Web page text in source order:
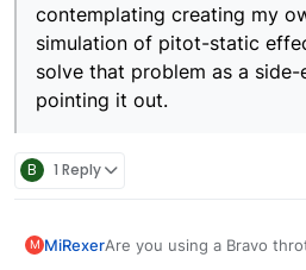
contemplating creating my
simulation of pitot-static
solve that problem as a
pointing it out.
B 1 Reply
M MiRexerAre you using a Bravo throttle? You